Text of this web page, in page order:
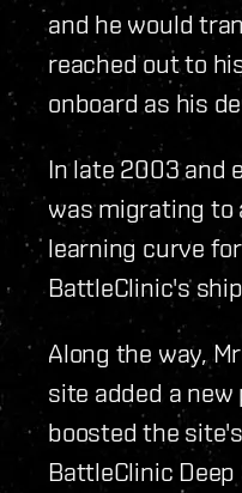
and he would
reached out to
onboard as his
In late 2003 and
was migrating to
learning curve
BattleClinic's
Along the way,
site added a
boosted the
BattleClinic Deep